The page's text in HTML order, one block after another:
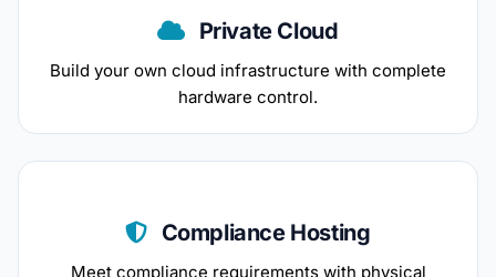
Private Cloud
Build your own cloud infrastructure with complete
hardware control.
Compliance Hosting
Meet compliance requirements with physical